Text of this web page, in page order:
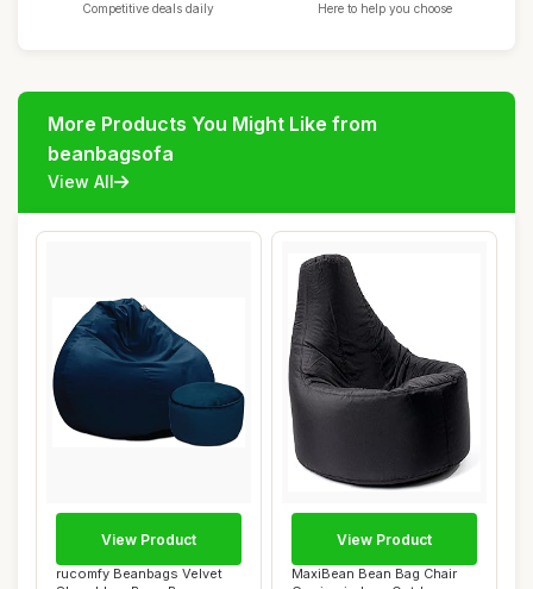
Competitive deals daily Here to help you choose
More Products You Might Like from
beanbagsofa
View All
rucomfy Beanbags Velvet
View Product
MaxiBean Bean Bag Chair
View Product